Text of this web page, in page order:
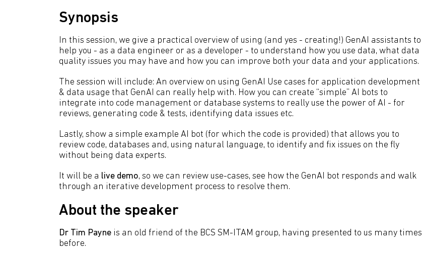
Synopsis
In this session, we give a practical overview of using (and yes - creating!) GenAI assistants to
help you - as a data engineer or as a developer - to understand how you use data, what data
quality issues you may have and how you can improve both your data and your applications.
The session will include: An overview on using GenAI Use cases for application development
& data usage that GenAI can really help with. How you can create “simple” AI bots to
integrate into code management or database systems to really use the power of AI - for
reviews, generating code & tests, identifying data issues etc.
Lastly, show a simple example AI bot (for which the code is provided) that allows you to
review code, databases and, using natural language, to identify and fix issues on the fly
without being data experts.
It will be a live demo, so we can review use-cases, see how the GenAI bot responds and walk
through an iterative development process to resolve them.
About the speaker
Dr Tim Payne is an old friend of the BCS SM-ITAM group, having presented to us many times
before.